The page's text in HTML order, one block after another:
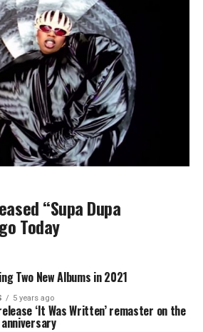
“Supa Dupa
Today
Two New Albums in 2021
5 years ago
‘It Was Written’ remaster on the
anniversary